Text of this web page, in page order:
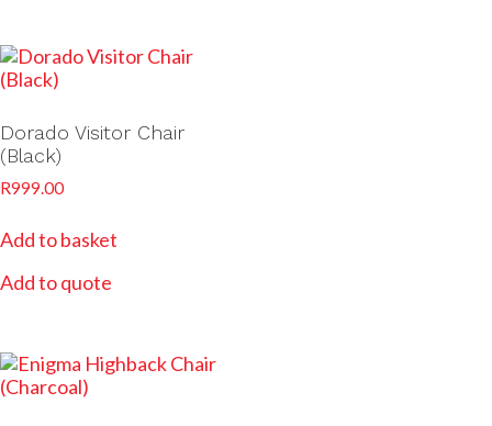
Dorado Visitor Chair
(Black)
R999.00
Add to basket
Add to quote